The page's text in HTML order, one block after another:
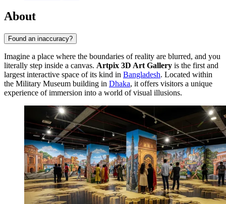
About
Found an inaccuracy?
Imagine a place where the boundaries of reality are blurred, and you
literally step inside a canvas. Artpix 3D Art Gallery is the first and
largest interactive space of its kind in Bangladesh. Located within
the Military Museum building in Dhaka, it offers visitors a unique
experience of immersion into a world of visual illusions.